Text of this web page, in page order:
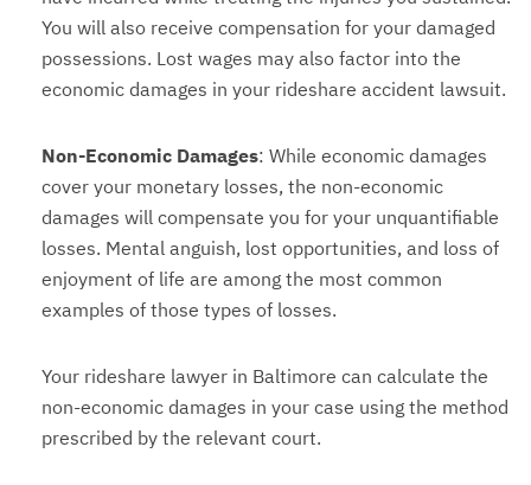
You will also receive compensation for your damaged
possessions. Lost wages may also factor into the
economic damages in your rideshare accident lawsuit.
Non-Economic Damages: While economic damages
cover your monetary losses, the non-economic
damages will compensate you for your unquantifiable
losses. Mental anguish, lost opportunities, and loss of
enjoyment of life are among the most common
examples of those types of losses.
Your rideshare lawyer in Baltimore can calculate the
non-economic damages in your case using the method
prescribed by the relevant court.